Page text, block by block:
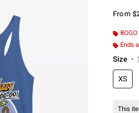
From
Ends
Size
XS
This